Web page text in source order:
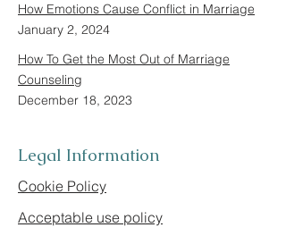
How Emotions Cause Conflict in Marriage
January 2, 2024
How To Get the Most Out of Marriage
Counseling
December 18, 2023
Legal Information
Cookie Policy
Acceptable use policy